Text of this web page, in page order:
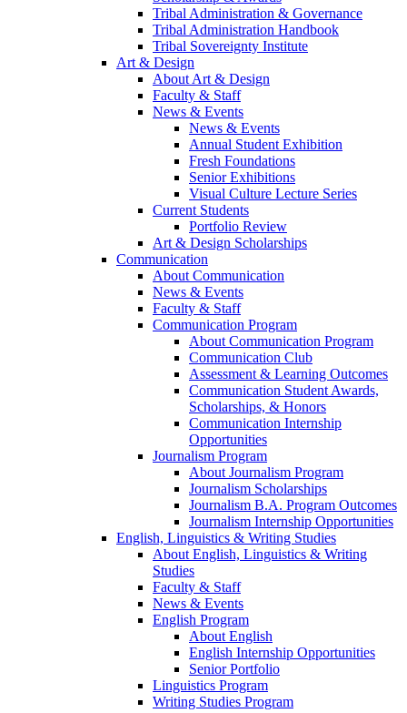
Tribal Administration & Governance
Tribal Administration Handbook
Tribal Sovereignty Institute
Art & Design
About Art & Design
Faculty & Staff
News & Events
News & Events
Annual Student Exhibition
Fresh Foundations
Senior Exhibitions
Visual Culture Lecture Series
Current Students
Portfolio Review
Art & Design Scholarships
Communication
About Communication
News & Events
Faculty & Staff
Communication Program
About Communication Program
Communication Club
Assessment & Learning Outcomes
Communication Student Awards,
Scholarships, & Honors
Communication Internship
Opportunities
Journalism Program
About Journalism Program
Journalism Scholarships
Journalism B.A. Program Outcomes
Journalism Internship Opportunities
English, Linguistics & Writing Studies
About English, Linguistics & Writing
Studies
Faculty & Staff
News & Events
English Program
About English
English Internship Opportunities
Senior Portfolio
Linguistics Program
Writing Studies Program